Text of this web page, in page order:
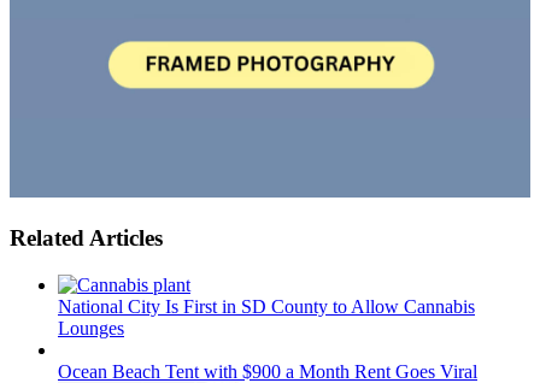
Related Articles
National City Is First in SD County to Allow Cannabis
Lounges
Ocean Beach Tent with $900 a Month Rent Goes Viral